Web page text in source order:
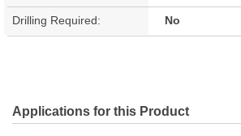
Drilling Required: No
Applications for this Product